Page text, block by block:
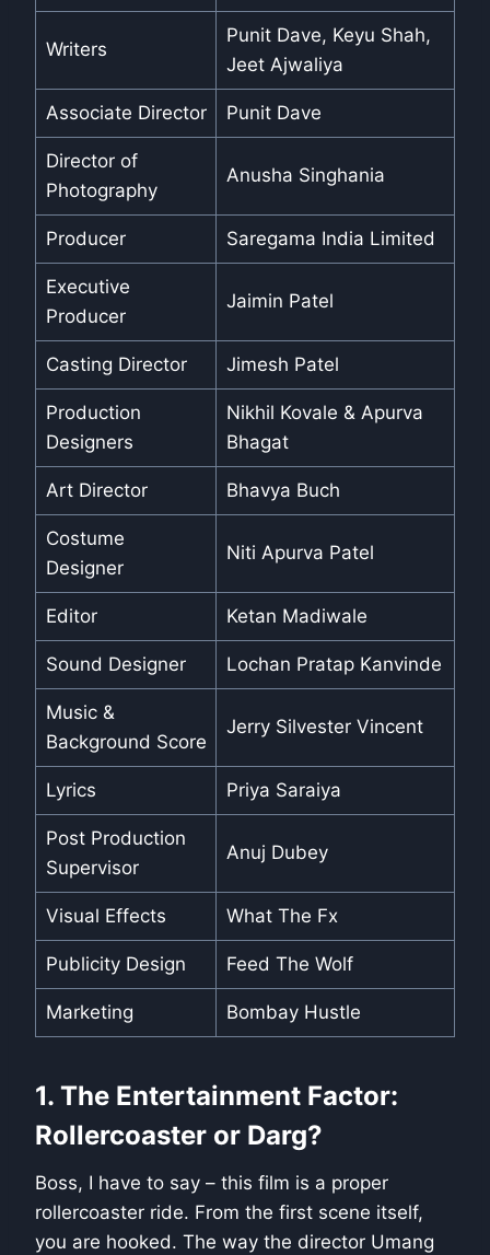
Writers
Punit Dave, Keyu Shah,
Jeet Ajwaliya
Associate Director Punit Dave
Director of
Photography
Anusha Singhania
Producer Saregama India Limited
Executive
Producer
Jaimin Patel
Casting Director Jimesh Patel
Production
Designers
Nikhil Kovale & Apurva
Bhagat
Art Director Bhavya Buch
Costume
Designer
Niti Apurva Patel
Editor Ketan Madiwale
Sound Designer Lochan Pratap Kanvinde
Music &
Background Score
Jerry Silvester Vincent
Lyrics Priya Saraiya
Post Production
Supervisor
Anuj Dubey
Visual Effects What The Fx
Publicity Design Feed The Wolf
Marketing Bombay Hustle
1. The Entertainment Factor:
Rollercoaster or Darg?
Boss, I have to say – this film is a proper
rollercoaster ride. From the first scene itself,
you are hooked. The way the director Umang